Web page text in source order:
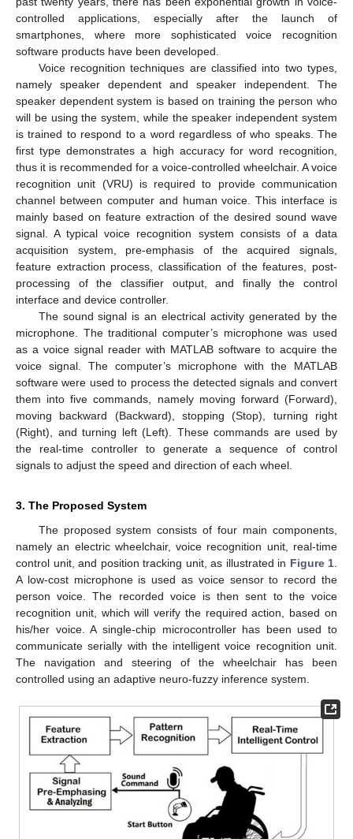
controlled applications, especially after the launch of
smartphones, where more sophisticated voice recognition
software products have been developed.
Voice recognition techniques are classified into two types,
namely speaker dependent and speaker independent. The
speaker dependent system is based on training the person who
will be using the system, while the speaker independent system
is trained to respond to a word regardless of who speaks. The
first type demonstrates a high accuracy for word recognition,
thus it is recommended for a voice-controlled wheelchair. A voice
recognition unit (VRU) is required to provide communication
channel between computer and human voice. This interface is
mainly based on feature extraction of the desired sound wave
signal. A typical voice recognition system consists of a data
acquisition system, pre-emphasis of the acquired signals,
feature extraction process, classification of the features, post-
processing of the classifier output, and finally the control
interface and device controller.
The sound signal is an electrical activity generated by the
microphone. The traditional computer’s microphone was used
as a voice signal reader with MATLAB software to acquire the
voice signal. The computer’s microphone with the MATLAB
software were used to process the detected signals and convert
them into five commands, namely moving forward (Forward),
moving backward (Backward), stopping (Stop), turning right
(Right), and turning left (Left). These commands are used by
the real-time controller to generate a sequence of control
signals to adjust the speed and direction of each wheel.
3. The Proposed System
The proposed system consists of four main components,
namely an electric wheelchair, voice recognition unit, real-time
control unit, and position tracking unit, as illustrated in Figure 1.
A low-cost microphone is used as voice sensor to record the
person voice. The recorded voice is then sent to the voice
recognition unit, which will verify the required action, based on
his/her voice. A single-chip microcontroller has been used to
communicate serially with the intelligent voice recognition unit.
The navigation and steering of the wheelchair has been
controlled using an adaptive neuro-fuzzy inference system.